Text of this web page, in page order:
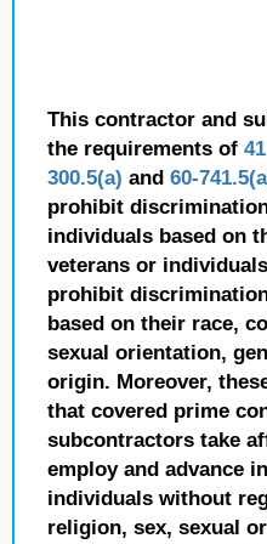
This contractor and
the requirements of
300.5(a) and 60-
prohibit
individuals based on
veterans or
prohibit
based on their race,
sexual orientation,
origin. Moreover,
that covered prime
subcontractors take
employ and advance
individuals without
religion, sex, sexual